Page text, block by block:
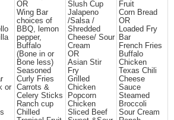
or
OR
Wing Bar
choices of
BBQ, lemon
pepper,
Buffalo
(Bone in or
Bone less)
Seasoned
Curly Fries
Carrots &
Celery Sticks
Ranch cup
Chilled
Slush Cup
Jalapeno
/Salsa /
Shredded
Cheese/ Sour
Cream
OR
Asian Stir
Fry
Grilled
Chicken
Popcorn
Chicken
Sliced Beef
Fruit
Corn Bread
OR
Loaded Fry
Bar
French Fries
Buffalo
Chicken
Texas Chili
Cheese
Sauce
Steamed
Broccoli
Sour Cream